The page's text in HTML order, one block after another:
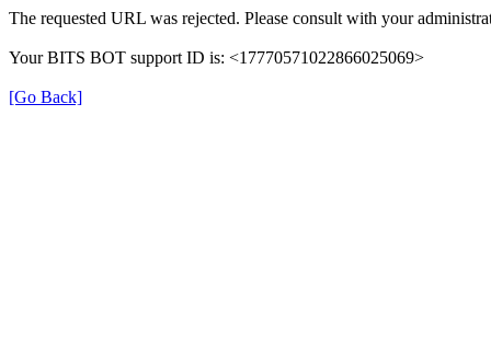
The requested URL was rejected. Please consult with your
Your BITS BOT support ID is: <17770571022866025069>
[Go Back]